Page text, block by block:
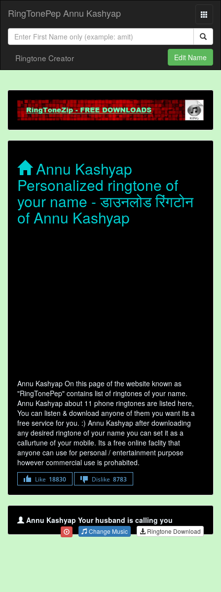
RingTonePep Annu Kashyap
Ringtone Creator Edit Name
Annu Kashyap
Personalized ringtone of
your name - डाउनलोड रिंगटोन
of Annu Kashyap
Annu Kashyap On this page of the website known as
"RingTonePep" contains list of ringtones of your name.
Annu Kashyap about 11 phone ringtones are listed here,
You can listen & download anyone of them you want its a
free service for you. :) Annu Kashyap after downloading
any desired ringtone of your name you can set it as a
callurtune of your mobile. Its a free online faclity that
anyone can use for personal / entertainment purpose
however commercial use is prohabited.
Like 18830 Dislike 8783
Annu Kashyap Your husband is calling you
Change Music Ringtone Download